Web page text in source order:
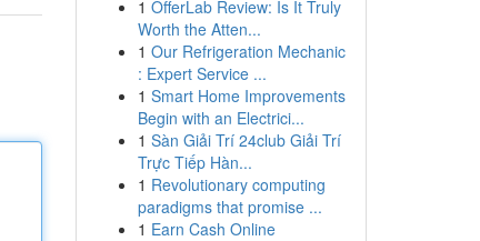
1 OfferLab Review: Is It Truly
Worth the Atten...
1 Our Refrigeration Mechanic
: Expert Service ...
1 Smart Home Improvements
Begin with an Electrici...
1 Sàn Giải Trí 24club Giải Trí
Trực Tiếp Hàn...
1 Revolutionary computing
paradigms that promise ...
1 Earn Cash Online